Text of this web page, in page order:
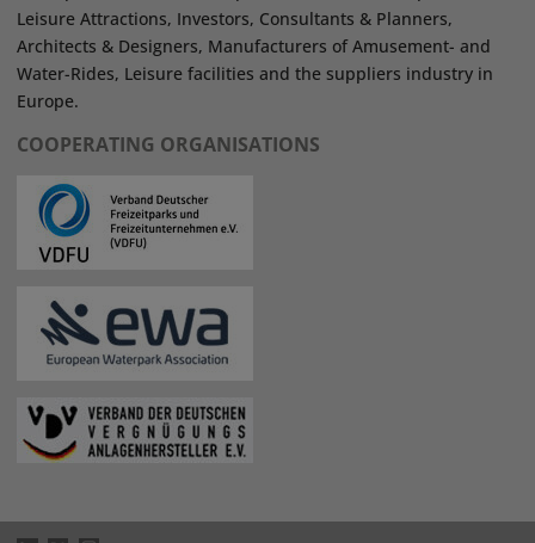
Leisure Attractions, Investors, Consultants & Planners,
Architects & Designers, Manufacturers of Amusement- and
Water-Rides, Leisure facilities and the suppliers industry in
Europe.
COOPERATING ORGANISATIONS